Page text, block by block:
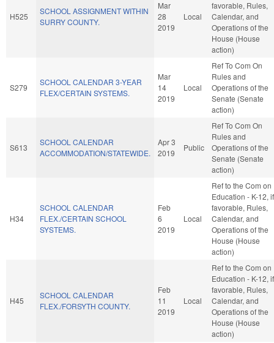
H525
SCHOOL ASSIGNMENT WITHIN
SURRY COUNTY.
Mar
28
2019
Local
favorable, Rules,
Calendar, and
Operations of the
House (House
action)
S279
SCHOOL CALENDAR 3-YEAR
FLEX/CERTAIN SYSTEMS.
Mar
14
2019
Local
Ref To Com On
Rules and
Operations of the
Senate (Senate
action)
S613
SCHOOL CALENDAR
ACCOMMODATION/STATEWIDE.
Apr 3
2019
Public
Ref To Com On
Rules and
Operations of the
Senate (Senate
action)
H34
SCHOOL CALENDAR
FLEX./CERTAIN SCHOOL
SYSTEMS.
Feb
6
2019
Local
Ref to the Com on
Education - K-12, if
favorable, Rules,
Calendar, and
Operations of the
House (House
action)
H45
SCHOOL CALENDAR
FLEX./FORSYTH COUNTY.
Feb
11
2019
Local
Ref to the Com on
Education - K-12, if
favorable, Rules,
Calendar, and
Operations of the
House (House
action)